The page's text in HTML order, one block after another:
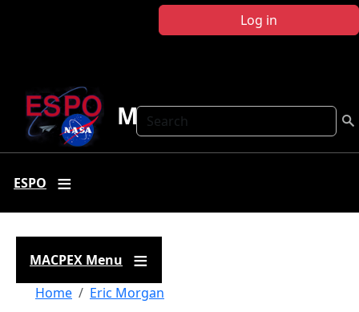
Log in
Search
MACPEX
ESPO
MACPEX Menu
Breadcrumb
Home Eric Morgan